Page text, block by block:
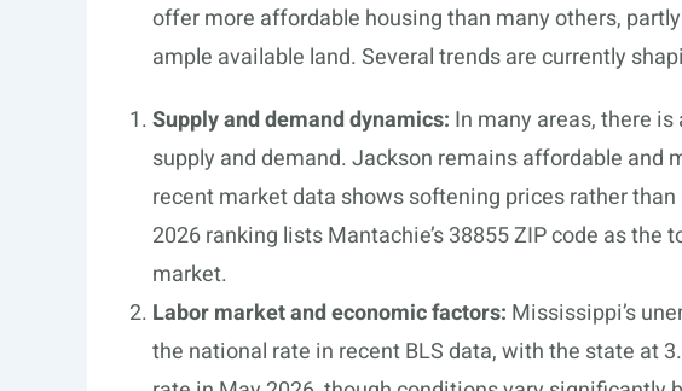
offer more affordable housing than many others,
ample available land. Several trends are currently
Supply and demand dynamics: In many areas, there
supply and demand. Jackson remains affordable and
recent market data shows softening prices rather than
2026 ranking lists Mantachie’s 38855 ZIP code as
market.
Labor market and economic factors: Mississippi’s
the national rate in recent BLS data, with the state at